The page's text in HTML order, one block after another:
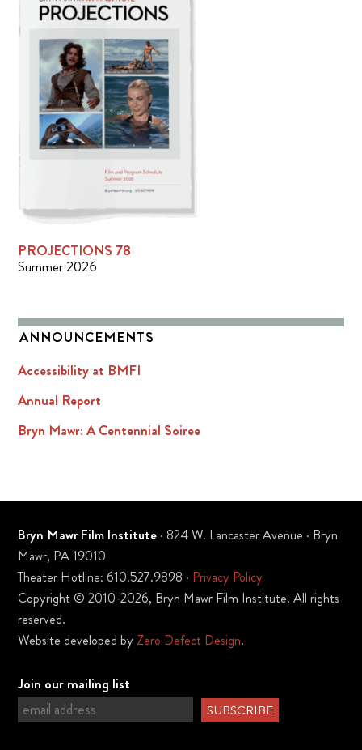
PROJECTIONS 78
Summer 2026
ANNOUNCEMENTS
Accessibility at BMFI
Annual Report
Bryn Mawr: A Centennial Soiree
Bryn Mawr Film Institute · 824 W. Lancaster Avenue · Bryn
Mawr, PA 19010
Theater Hotline: 610.527.9898 · Privacy Policy
Copyright © 2010-2026, Bryn Mawr Film Institute. All rights
reserved.
Website developed by Zero Defect Design.
Join our mailing list